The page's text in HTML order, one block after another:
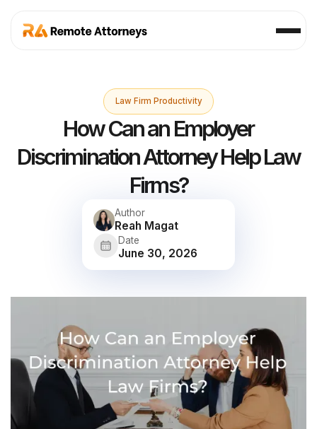
Law Firm Productivity
How Can an Employer
Discrimination Attorney Help Law
Firms?
Author
Reah Magat
Date
June 30, 2026